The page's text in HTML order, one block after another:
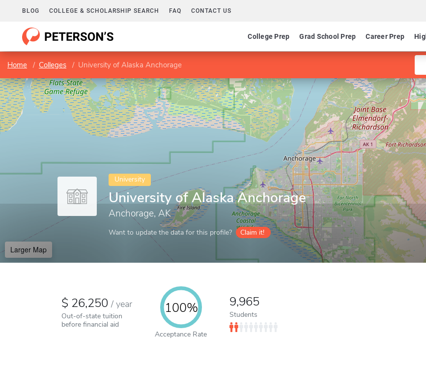
BLOG COLLEGE & SCHOLARSHIP SEARCH FAQ CONTACT US
College Prep Grad School Prep Career Prep
Home Colleges University of Alaska Anchorage
University
University of Alaska Anchorage
Anchorage, AK
Want to update the data for this profile? Claim it!
Larger Map
26,250/ year
Out-of-state tuition
before financial aid
100%
Acceptance Rate
9,965
Students